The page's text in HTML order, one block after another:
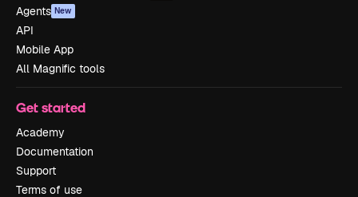
Agents New
API
Mobile App
All Magnific tools
Get started
Academy
Documentation
Support
Terms of use